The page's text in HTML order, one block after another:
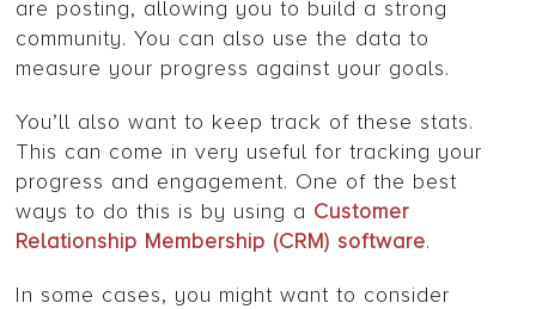
are posting, allowing you to build a strong
community. You can also use the data to
measure your progress against your goals.
You’ll also want to keep track of these stats.
This can come in very useful for tracking your
progress and engagement. One of the best
ways to do this is by using a Customer
Relationship Membership (CRM) software.
In some cases, you might want to consider